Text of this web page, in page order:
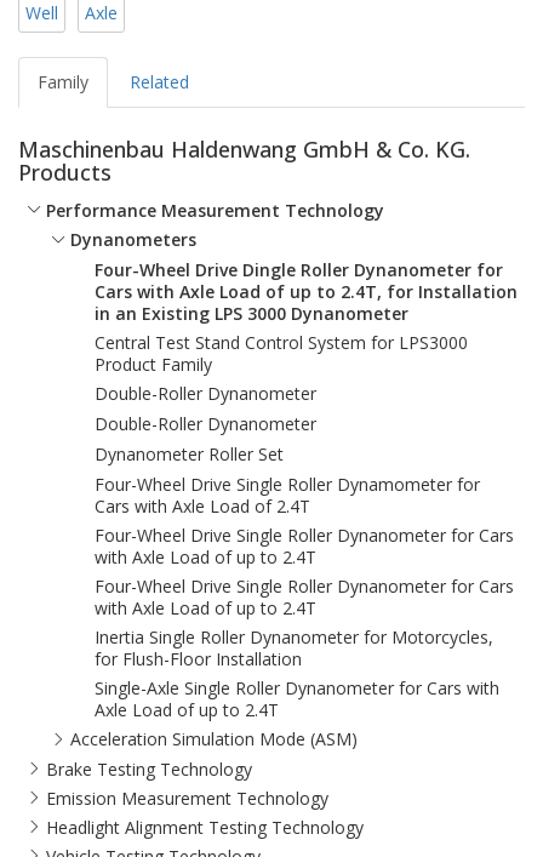
Well
Axle
Family Related
Maschinenbau Haldenwang GmbH & Co. KG.
Products
Performance Measurement Technology
Dynanometers
Four-Wheel Drive Dingle Roller Dynanometer for
Cars with Axle Load of up to 2.4T, for Installation
in an Existing LPS 3000 Dynanometer
Central Test Stand Control System for LPS3000
Product Family
Double-Roller Dynanometer
Double-Roller Dynanometer
Dynanometer Roller Set
Four-Wheel Drive Single Roller Dynamometer for
Cars with Axle Load of 2.4T
Four-Wheel Drive Single Roller Dynanometer for Cars
with Axle Load of up to 2.4T
Four-Wheel Drive Single Roller Dynanometer for Cars
with Axle Load of up to 2.4T
Inertia Single Roller Dynanometer for Motorcycles,
for Flush-Floor Installation
Single-Axle Single Roller Dynanometer for Cars with
Axle Load of up to 2.4T
Acceleration Simulation Mode (ASM)
Brake Testing Technology
Emission Measurement Technology
Headlight Alignment Testing Technology